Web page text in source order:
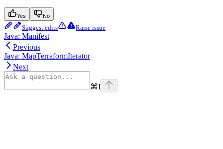
Yes No
Suggest edits Raise issue
Java: Manifest
Previous
Java: MapTerraformIterator
Next
⌘I